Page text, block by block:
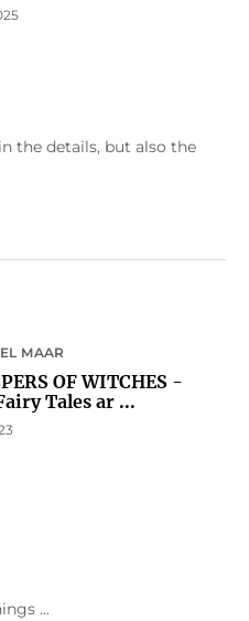
the details, but also the
MAAR
OF WITCHES -
Tales ar ...
...